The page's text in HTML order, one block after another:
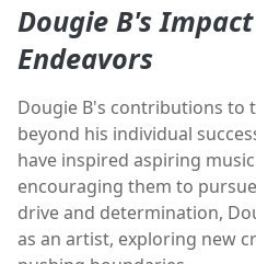
Dougie B's
Endeavors
Dougie B's contributions to
beyond his individual
have inspired aspiring
encouraging them to
drive and determination,
as an artist, exploring new